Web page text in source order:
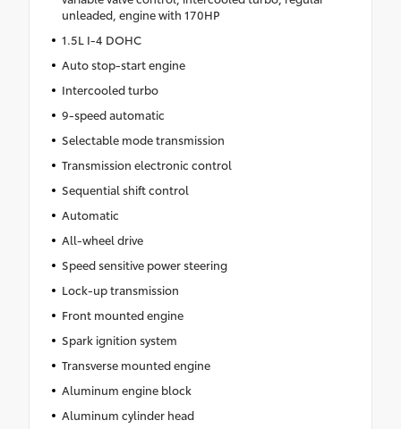
unleaded, engine with 170HP
1.5L I-4 DOHC
Auto stop-start engine
Intercooled turbo
9-speed automatic
Selectable mode transmission
Transmission electronic control
Sequential shift control
Automatic
All-wheel drive
Speed sensitive power steering
Lock-up transmission
Front mounted engine
Spark ignition system
Transverse mounted engine
Aluminum engine block
Aluminum cylinder head